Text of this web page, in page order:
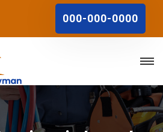
000-000-0000